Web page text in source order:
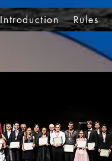
Introduction Rules